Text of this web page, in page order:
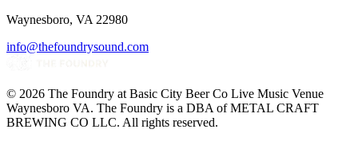
Waynesboro, VA 22980
info@thefoundrysound.com
© 2026 The Foundry at Basic City Beer Co Live Music Venue
Waynesboro VA. The Foundry is a DBA of METAL CRAFT
BREWING CO LLC. All rights reserved.